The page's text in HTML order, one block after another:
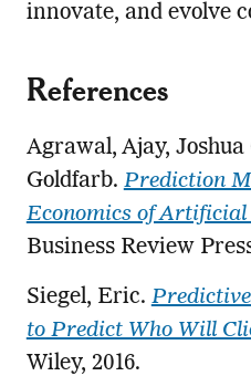
innovate, and evolve
References
Agrawal, Ajay, Joshua
Goldfarb. Prediction
Economics of Artificial
Business Review
Siegel, Eric.
to Predict Who Will
Wiley, 2016.